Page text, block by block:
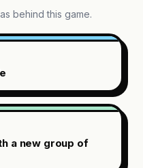
behind this game.
a new group of